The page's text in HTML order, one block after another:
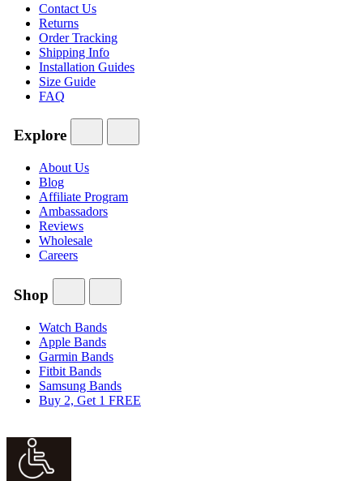
Contact Us
Returns
Order Tracking
Shipping Info
Installation Guides
Size Guide
FAQ
Explore
About Us
Blog
Affiliate Program
Ambassadors
Reviews
Wholesale
Careers
Shop
Watch Bands
Apple Bands
Garmin Bands
Fitbit Bands
Samsung Bands
Buy 2, Get 1 FREE